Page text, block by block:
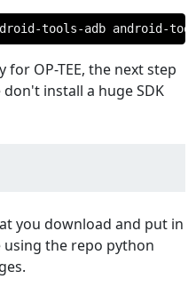
-tools-adb android -
OP-TEE, the next step
install a huge SDK
you download and put in
using the repo python